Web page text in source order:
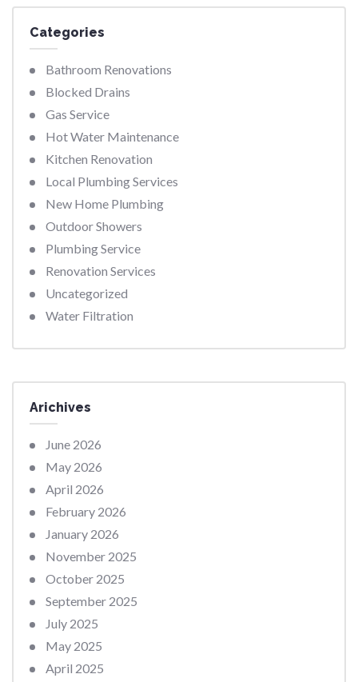
Categories
Bathroom Renovations
Blocked Drains
Gas Service
Hot Water Maintenance
Kitchen Renovation
Local Plumbing Services
New Home Plumbing
Outdoor Showers
Plumbing Service
Renovation Services
Uncategorized
Water Filtration
Arichives
June 2026
May 2026
April 2026
February 2026
January 2026
November 2025
October 2025
September 2025
July 2025
May 2025
April 2025